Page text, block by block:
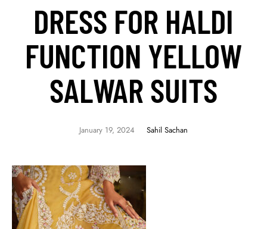
DRESS FOR HALDI
FUNCTION YELLOW
SALWAR SUITS
January 19, 2024 Sahil Sachan